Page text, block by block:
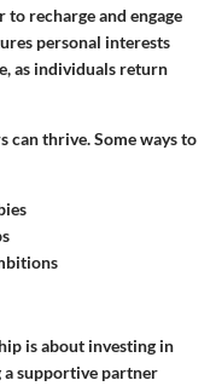
to recharge and engage
personal interests
as individuals return
can thrive. Some ways to
is about investing in
a supportive partner